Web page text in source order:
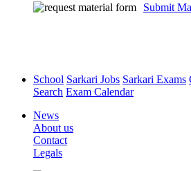
Submit
School Sarkari Jobs Sarkari Exams
Search Exam Calendar
News
About us
Contact
Legals